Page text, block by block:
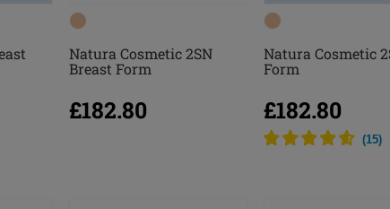
Natura Cosmetic 2SN
Breast Form
£182.80
Natura Cosmetic
Form
£182.80
(15)